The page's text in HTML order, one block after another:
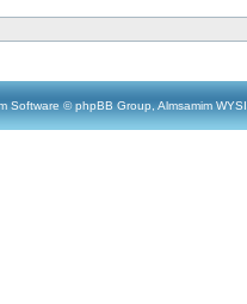
Software © phpBB Group, Almsamim